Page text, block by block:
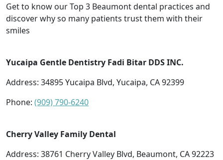
Get to know our Top 3 Beaumont dental practices and
discover why so many patients trust them with their
smiles
Yucaipa Gentle Dentistry Fadi Bitar DDS INC.
Address: 34895 Yucaipa Blvd, Yucaipa, CA 92399
Phone: (909) 790-6240
Cherry Valley Family Dental
Address: 38761 Cherry Valley Blvd, Beaumont, CA 92223